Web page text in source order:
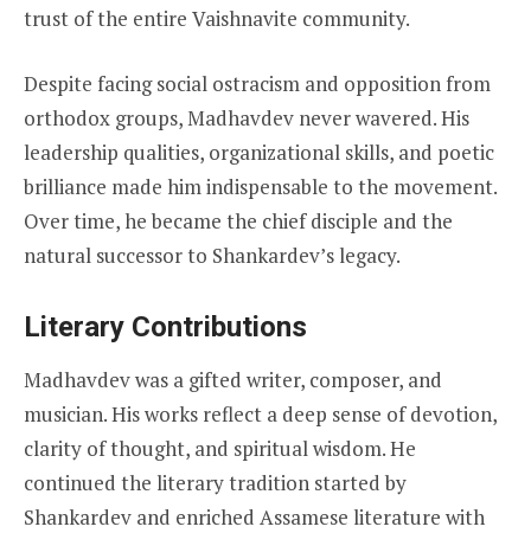
trust of the entire Vaishnavite community.
Despite facing social ostracism and opposition from
orthodox groups, Madhavdev never wavered. His
leadership qualities, organizational skills, and poetic
brilliance made him indispensable to the movement.
Over time, he became the chief disciple and the
natural successor to Shankardev’s legacy.
Literary Contributions
Madhavdev was a gifted writer, composer, and
musician. His works reflect a deep sense of devotion,
clarity of thought, and spiritual wisdom. He
continued the literary tradition started by
Shankardev and enriched Assamese literature with